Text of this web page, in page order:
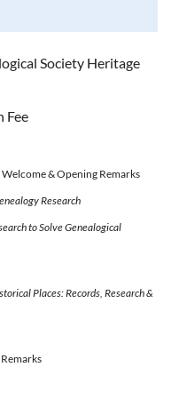
Society Heritage
Fee
Welcome & Opening Remarks
Research
to Solve Genealogical
Places: Records, Research &